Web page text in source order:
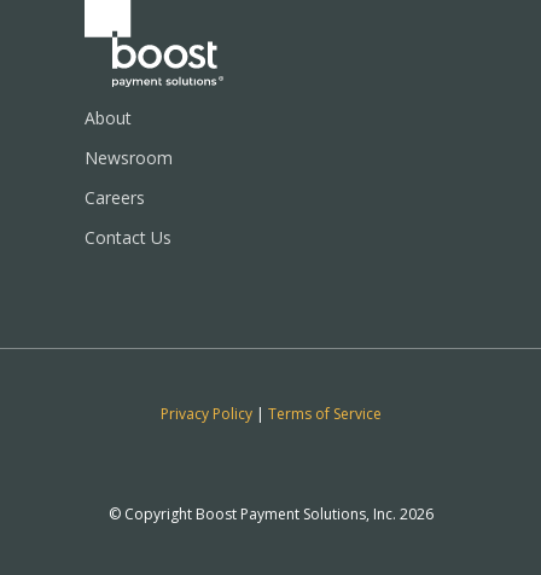
About
Newsroom
Careers
Contact Us
Privacy Policy| Terms of Service
© Copyright Boost Payment Solutions, Inc. 2026